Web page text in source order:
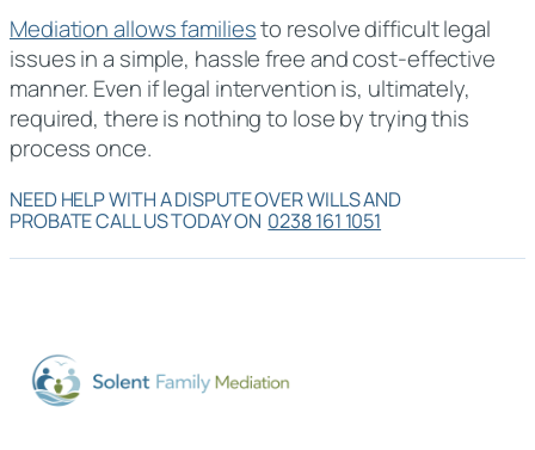
Mediation allows familiesto resolve difficult legal
issues in a simple, hassle free and cost-effective
manner. Even if legal intervention is, ultimately,
required, there is nothing to lose by trying this
process once.
NEED HELP WITH A DISPUTE OVER WILLS AND
PROBATE CALL US TODAY ON 0238 161 1051